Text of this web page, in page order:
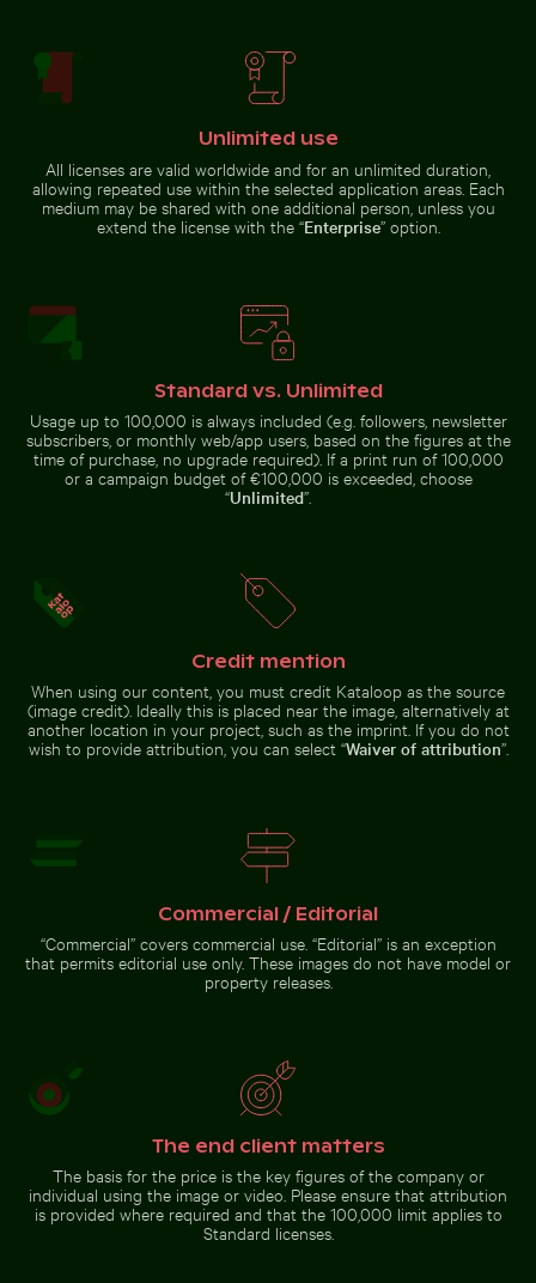
Rainbow
over
Niagara
Falls,
Airplane wing against sunset sky
during flight
Scenic view of Joshua trees in
desert landscape
Dramatic lightning strike over rural landscape
Dramatic lightning strike over
Starry night over
Starry night over Weinberg
Mangrove tree in Yum Balam Flora and Fauna
Water lily bud emerging
Foggy skyscrapers
with film burn
effect
Reeds by a tranquil lakeside at dusk
Water droplet magnifying LCD screen pixels
Water droplet magnifying LCD
Graceful swans swimming
Graceful swans swimming in the
Baltic Sea
Serene beach with driftwood and ocean view
Serene beach with
driftwood and ocean view
Unlimited use
All licenses are valid worldwide and for an unlimited duration,
allowing repeated use within the selected application areas. Each
medium may be shared with one additional person, unless you
extend the license with the “Enterprise” option.
Standard vs. Unlimited
Usage up to 100,000 is always included (e.g. followers, newsletter
subscribers, or monthly web/app users, based on the figures at the
time of purchase, no upgrade required). If a print run of 100,000
or a campaign budget of €100,000 is exceeded, choose
“Unlimited”.
Credit mention
When using our content, you must credit Kataloop as the source
(image credit). Ideally this is placed near the image, alternatively at
another location in your project, such as the imprint. If you do not
wish to provide attribution, you can select “Waiver of attribution”.
Commercial / Editorial
“Commercial” covers commercial use. “Editorial” is an exception
that permits editorial use only. These images do not have model or
property releases.
The end client matters
The basis for the price is the key figures of the company or
individual using the image or video. Please ensure that attribution
is provided where required and that the 100,000 limit applies to
Standard licenses.